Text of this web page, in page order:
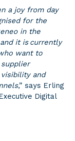
a joy from day
for the
in the
it is currently
want to
and
,” says Erling
Digital